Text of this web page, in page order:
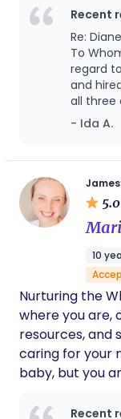
pushed
We
Recent
Re:
To
regard
and
all three of my kids.
and
cited
who is now
lasted
son. She would show up promptly at 10:00
being
always
handy. She was very up to date with the
latest
care so
took
night
my twin
- Ida A.
5.0
10
Nurturing the
where you are,
resources, and
caring for your
baby, but you
support,Recent